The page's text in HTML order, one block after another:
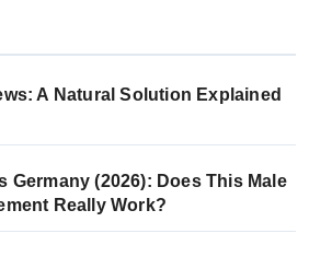
A Natural Solution Explained
Germany (2026): Does This Male
Really Work?